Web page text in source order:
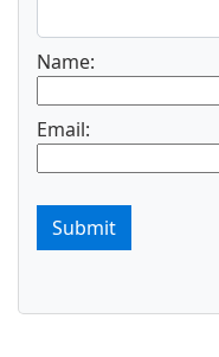
Name:
Email:
Submit